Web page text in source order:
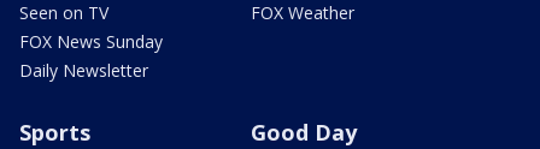
Seen on TV
FOX News Sunday
Daily Newsletter
FOX Weather
Sports Good Day